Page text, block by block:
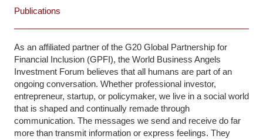
Publications
As an affiliated partner of the G20 Global Partnership for
Financial Inclusion (GPFI), the World Business Angels
Investment Forum believes that all humans are part of an
ongoing conversation. Whether professional investor,
entrepreneur, startup, or policymaker, we live in a social world
that is shaped and continually remade through
communication. The messages we send and receive do far
more than transmit information or express feelings. They